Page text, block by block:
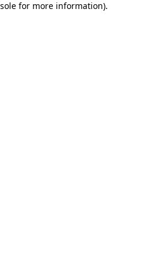
for more information).